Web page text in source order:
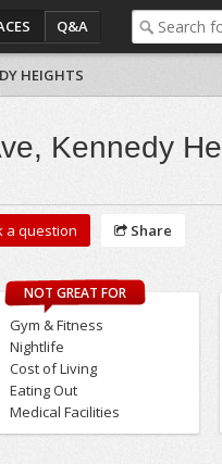
Q&A
HEIGHTS
Kennedy
a question Share
NOT GREAT FOR
Gym & Fitness
Nightlife
Cost of Living
Eating Out
Medical Facilities